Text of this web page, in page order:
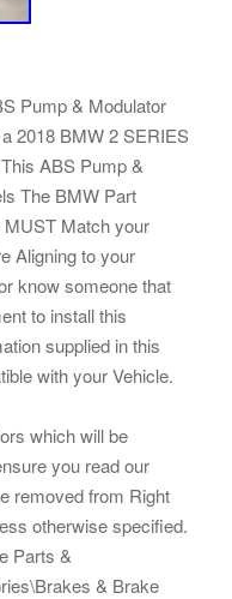
Pump & Modulator
2018 BMW 2 SERIES
ABS Pump &
The BMW Part
MUST Match your
Aligning to your
know someone that
to install this
supplied in this
with your Vehicle.
which will be
you read our
removed from Right
otherwise specified.
Parts &
& Brake